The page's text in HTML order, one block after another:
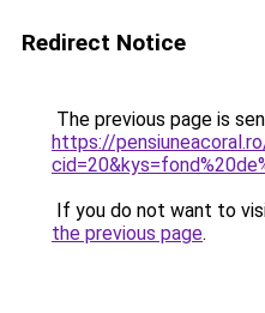
Redirect Notice
The previous page is
https://
If you do not want to
the previous page.